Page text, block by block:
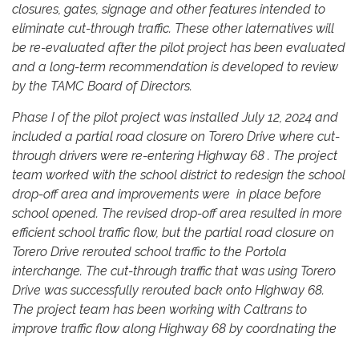
closures, gates, signage and other features intended to
eliminate cut-through traffic. These other laternatives will
be re-evaluated after the pilot project has been evaluated
and a long-term recommendation is developed to review
by the TAMC Board of Directors.
Phase I of the pilot project was installed July 12, 2024 and
included a partial road closure on Torero Drive where cut-
through drivers were re-entering Highway 68 . The project
team worked with the school district to redesign the school
drop-off area and improvements were in place before
school opened. The revised drop-off area resulted in more
efficient school traffic flow, but the partial road closure on
Torero Drive rerouted school traffic to the Portola
interchange. The cut-through traffic that was using Torero
Drive was successfully rerouted back onto Highway 68.
The project team has been working with Caltrans to
improve traffic flow along Highway 68 by coordnating the